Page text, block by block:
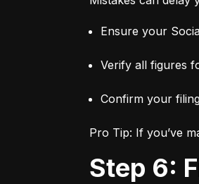
Ensure your
Verify all figures
Confirm your
Pro Tip: If you’ve
Step 6: